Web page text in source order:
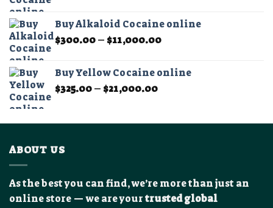
through
$3,000.00
Buy Alkaloid Cocaine online
$300.00– $11,000.00Price
through
Buy Yellow Cocaine online
$325.00– $21,000.00Price
through
ABOUT US
As the best you can find, we’re more than just an
online store — we are yourtrusted global